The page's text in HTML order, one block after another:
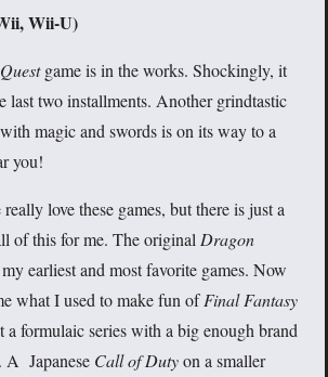
Wii-U)
game is in the works. Shockingly, it
last two installments. Another grindtastic
magic and swords is on its way to a
you!
love these games, but there is just a
of this for me. The originalDragon
earliest and most favorite games. Now
what I used to make fun ofFinal Fantasy
a formulaic series with a big enough brand
A Japanese Call of Dutyon a smaller